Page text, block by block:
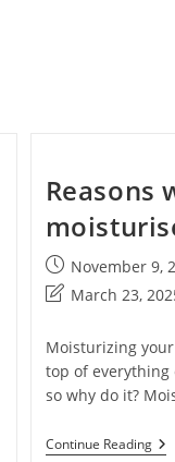
Reasons
November 9,
March 23,
Moisturizing
top of everything
so why do it?
Continue Reading